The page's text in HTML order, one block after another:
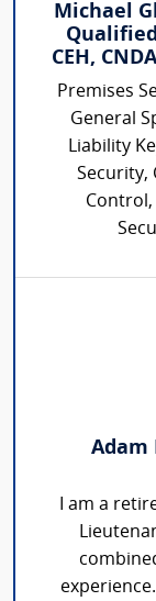
Michael
Qualified,
CEH,
Premises
General
Liability
Security,
Control,
Adam
I am a